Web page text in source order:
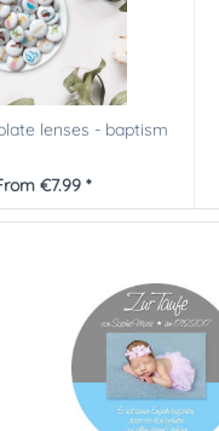
lenses - baptism
€7.99 *